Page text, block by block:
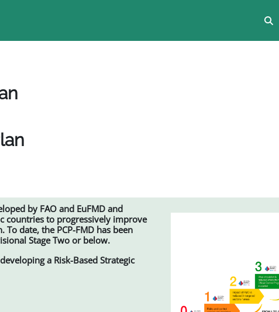
by FAO and EuFMD and
countries to progressively improve
date, the PCP-FMD has been
Stage Two or below.
a Risk-Based Strategic